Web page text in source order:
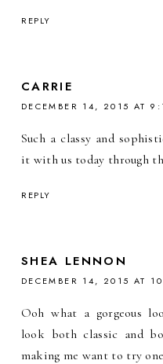
REPLY
CARRIE
DECEMBER 14, 2015 AT
Such a classy and
it with us today through
REPLY
SHEA LENNON
DECEMBER 14, 2015 AT
Ooh what a gorgeous
look both classic and
making me want to try